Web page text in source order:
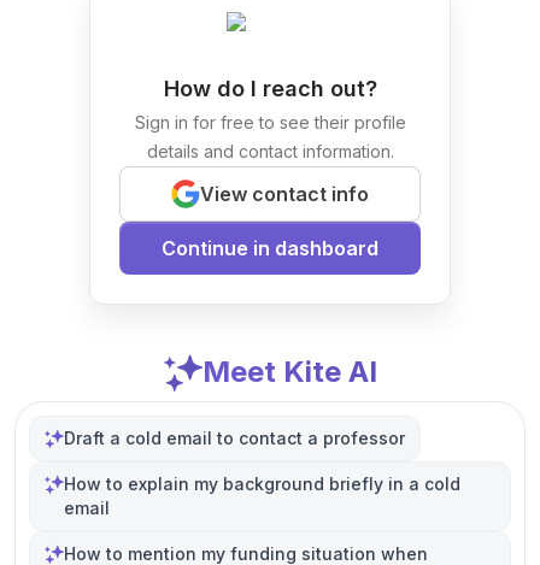
How do I reach out?
Sign in for free to see their profile
details and contact information.
View contact info
Continue in dashboard
Meet Kite AI
Draft a cold email to contact a professor
How to explain my background briefly in a cold
email
How to mention my funding situation when